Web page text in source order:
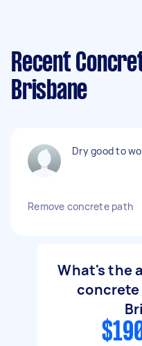
Recent
Brisbane
Dry good to
Remove concrete path
What's the